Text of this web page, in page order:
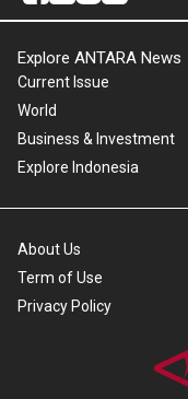
Explore ANTARA News
Current Issue
World
Business & Investment
Explore Indonesia
About Us
Term of Use
Privacy Policy